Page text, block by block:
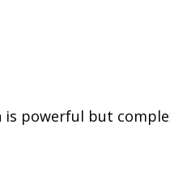
is powerful but